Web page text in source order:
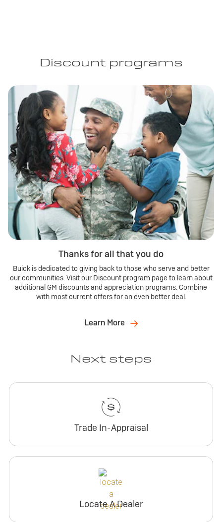
Discount programs
Thanks for all that you do
Buick is dedicated to giving back to those who serve and better
our communities. Visit our Discount program page to learn about
additional GM discounts and appreciation programs. Combine
with most current offers for an even better deal.
Learn More
Next steps
Trade In-Appraisal
Locate A Dealer